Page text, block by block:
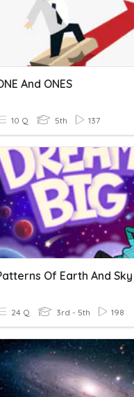
And ONES
10 Q 5th 137
24 Q 3rd - 5th 198